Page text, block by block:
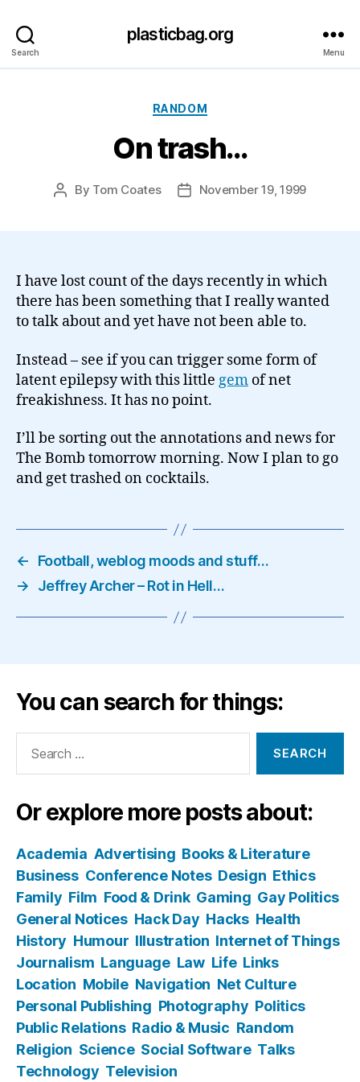
Search
plasticbag.org
Menu
Categories
RANDOM
On trash…
Post
By Tom Coates
PostNovember 19, 1999
I have lost count of the days recently in which
there has been something that I really wanted
to talk about and yet have not been able to.
Instead – see if you can trigger some form of
latent epilepsy with this little gem of net
freakishness. It has no point.
I’ll be sorting out the annotations and news for
The Bomb tomorrow morning. Now I plan to go
and get trashed on cocktails.
←
Football, weblog moods and stuff…
→
Jeffrey Archer – Rot in Hell…
You can search for things:
Or explore more posts about:
Academia Advertising Books & Literature
Business Conference Notes Design Ethics
Family Film Food & Drink Gaming Gay Politics
General Notices Hack Day Hacks Health
History Humour Illustration Internet of Things
Journalism Language Law Life Links
Location Mobile Navigation Net Culture
Personal Publishing Photography Politics
Public Relations Radio & Music Random
Religion Science Social Software Talks
Technology Television